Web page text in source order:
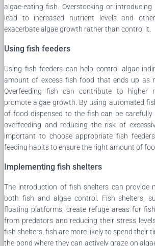
algae-eating fish. Overstocking or
lead to increased nutrient levels and
exacerbate algae growth rather than control it.
Using fish feeders
Using fish feeders can help control algae
amount of excess fish food that ends up as
Overfeeding fish can contribute to higher
promote algae growth. By using automated
of food dispensed to the fish can be carefully
overfeeding and reducing the risk of
important to choose appropriate fish
feeding habits to ensure the right amount of
Implementing fish shelters
The introduction of fish shelters can provide
both fish and algae control. Fish shelters,
floating platforms, create refuge areas for
from predators and reducing their stress
fish shelters, fish are more likely to spend their
the pond where they can actively graze on